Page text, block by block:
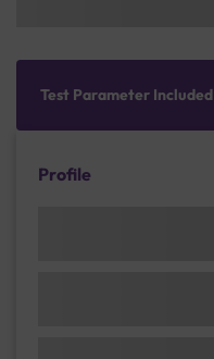
Test Parameter Included
Profile